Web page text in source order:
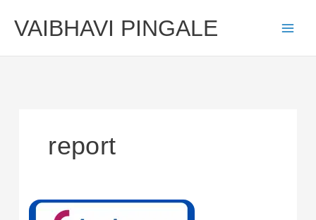
contentVAIBHAVI PINGALE
report
Report